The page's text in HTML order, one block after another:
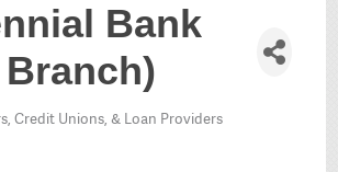
Bank
Credit Unions, & Loan Providers